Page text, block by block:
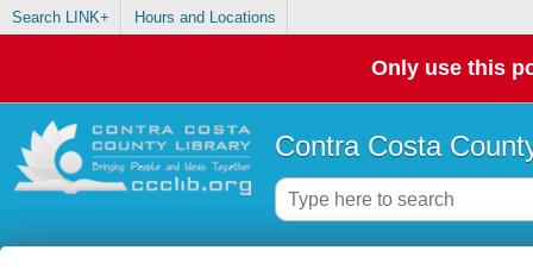
Search LINK+ Hours and Locations
Only use this
Contra Costa